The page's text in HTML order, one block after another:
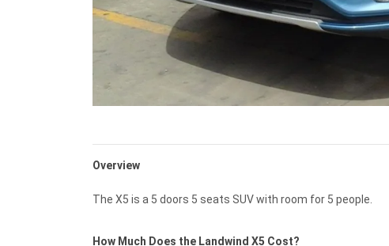
Overview
The X5 is a 5 doors 5 seats SUV with room for 5 people.
How Much Does the Landwind X5 Cost?